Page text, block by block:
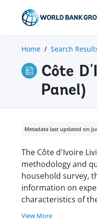
Home Search
Côte
Panel)
Metadata last updated on
The Côte d'Ivoire
methodology and
household survey,
information on
characteristics of
View More